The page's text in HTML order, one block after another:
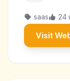
saas 24
Visit